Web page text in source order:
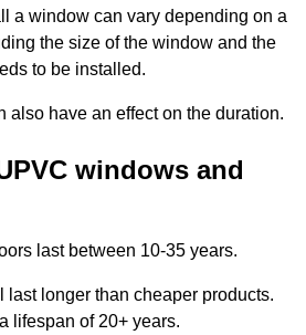
a window can vary depending on a
the size of the window and the
to be installed.
also have an effect on the duration.
windows and
last between 10-35 years.
longer than cheaper products.
lifespan of 20+ years.